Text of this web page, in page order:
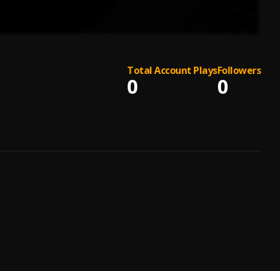
Total Account Plays
0
Followers
0